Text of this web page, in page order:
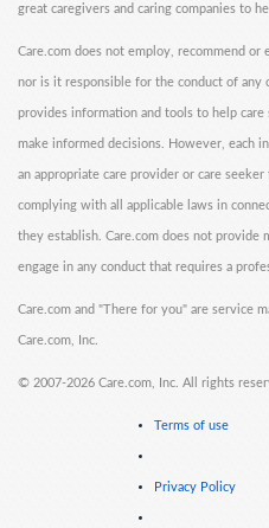
great caregivers and caring companies to
Care.com does not employ, recommend or
nor is it responsible for the conduct of any
provides information and tools to help care
make informed decisions. However, each
an appropriate care provider or care
complying with all applicable laws in
they establish. Care.com does not provide
engage in any conduct that requires a
Care.com and "There for you" are service
Care.com, Inc.
© 2007-2026 Care.com, Inc. All rights
Terms of use
Privacy Policy